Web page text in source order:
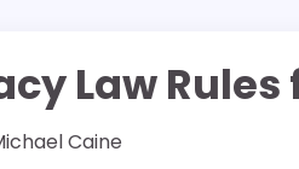
Law
Caine